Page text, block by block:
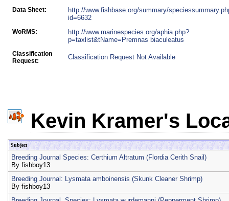
Data Sheet:
http://www.fishbase.org/summary/
id=6632
WoRMS:
http://www.marinespecies.org/aphia.php?
p=taxlist&tName=Premnas biaculeatus
Classification
Request:
Classification Request Not Available
Kevin Kramer's
Subject
Breeding Journal Species: Certhium Altratum (Flordia Cerith Snail)
By fishboy13
Breeding Journal: Lysmata amboinensis (Skunk Cleaner Shrimp)
By fishboy13